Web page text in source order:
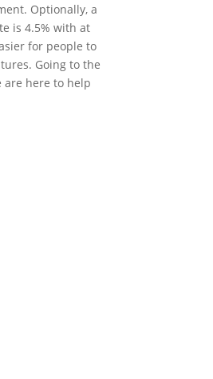
Optionally, a
is 4.5% with at
for people to
Going to the
are here to help